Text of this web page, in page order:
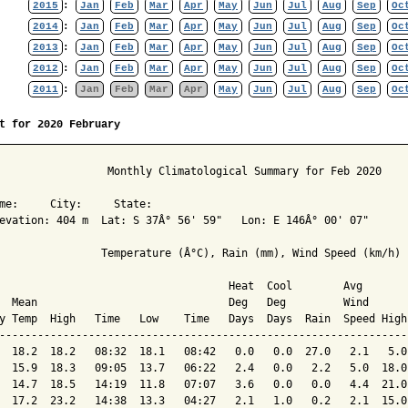
2015 : Jan Feb Mar Apr May Jun Jul Aug Sep
2014 : Jan Feb Mar Apr May Jun Jul Aug Sep
2013
: Jan Feb Mar Apr May Jun Jul Aug Sep
2012
: Jan Feb Mar Apr May Jun Jul Aug Sep
2011 : Jan Feb Mar Apr May Jun Jul Aug Sep
for 2020 February
Monthly Climatological Summary for Feb 2020
City:     State:
404 m  Lat: S 37Â° 56' 59"   Lon: E 146Â° 00' 07"
Temperature (Â°C), Rain (mm), Wind Speed (km/h)
Heat  Cool        Avg
Mean                              Deg   Deg         Wind
Temp  High   Time   Low    Time   Days  Days  Rain  Speed
18.2  18.2   08:32  18.1   08:42   0.0   0.0  27.0   2.1   5.0
15.9  18.3   09:05  13.7   06:22   2.4   0.0   2.2   5.0  18.0
14.7  18.5   14:19  11.8   07:07   3.6   0.0   0.0   4.4
17.2  23.2   14:38  13.3   04:27   2.1   1.0   0.2   2.1  15.0